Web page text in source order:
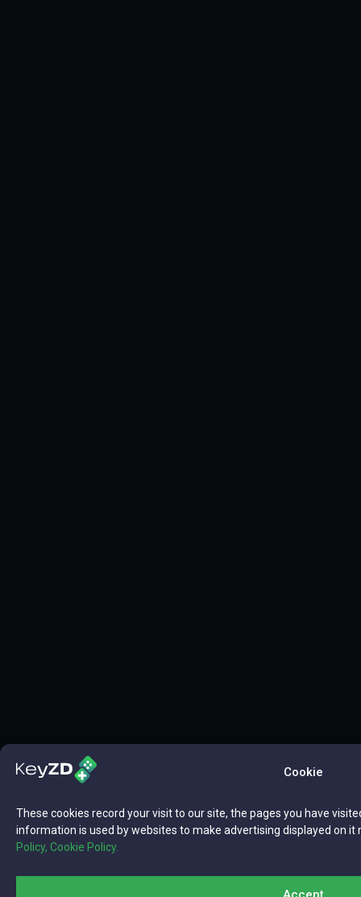
Cookie
These cookies record your visit to our site, the pages you have
information is used by websites to make advertising displayed on
Policy, Cookie Policy.